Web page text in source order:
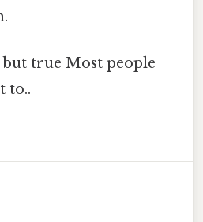
true Most people
to..